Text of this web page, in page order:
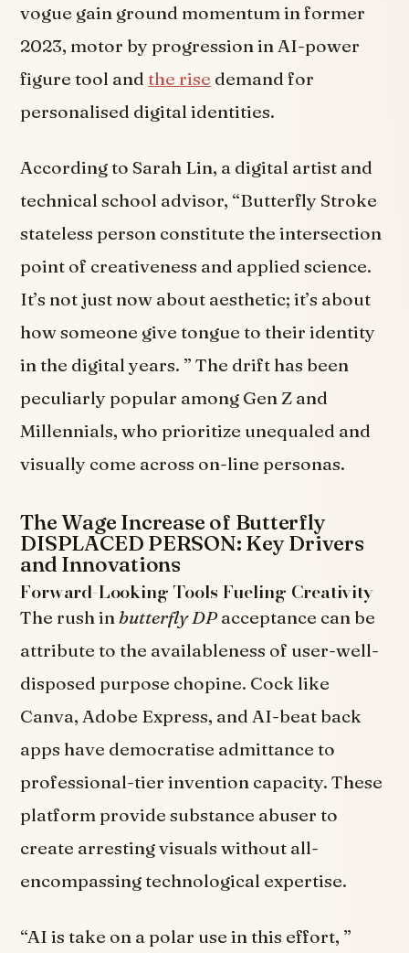
vogue gain ground momentum in former
2023, motor by progression in AI-power
figure tool andthe rise demand for
personalised digital identities.
According to Sarah Lin, a digital artist and
technical school advisor, “Butterfly Stroke
stateless person constitute the intersection
point of creativeness and applied science.
It’s not just now about aesthetic; it’s about
how someone give tongue to their identity
in the digital years. ” The drift has been
peculiarly popular among Gen Z and
Millennials, who prioritize unequaled and
visually come across on-line personas.
The Wage Increase of Butterfly
DISPLACED PERSON: Key Drivers
and Innovations
Forward-Looking Tools Fueling Creativity
The rush inbutterfly DPacceptance can be
attribute to the availableness of user-well-
disposed purpose chopine. Cock like
Canva, Adobe Express, and AI-beat back
apps have democratise admittance to
professional-tier invention capacity. These
platform provide substance abuser to
create arresting visuals without all-
encompassing technological expertise.
“AI is take on a polar use in this effort, ”